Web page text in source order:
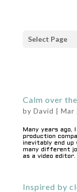
Select Page
Calm over
by David | Mar
Many years ago,
production
inevitably end up
many different
as a video
Inspired by